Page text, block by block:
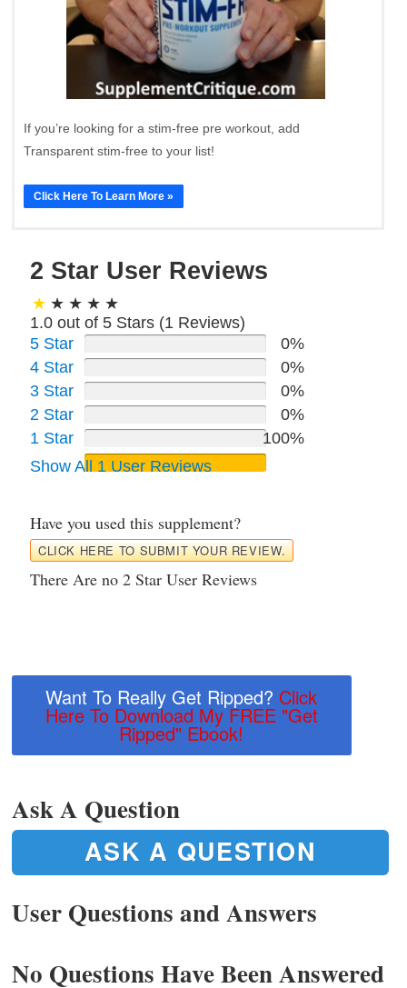
If you’re looking for a stim-free pre workout, add
Transparent stim-free to your list!
Click Here To Learn More »
2 Star User Reviews
1.0 out of 5 Stars (1 Reviews)
5 Star
0%
4 Star
0%
3 Star
0%
2 Star
0%
1 Star
100%
Show All 1 User Reviews
Have you used this supplement?
CLICK HERE TO SUBMIT YOUR REVIEW.
There Are no 2 Star User Reviews
Want To Really Get Ripped? Click
Here To Download My FREE "Get
Ripped" Ebook!
Ask A Question
ASK A QUESTION
User Questions and Answers
No Questions Have Been Answered